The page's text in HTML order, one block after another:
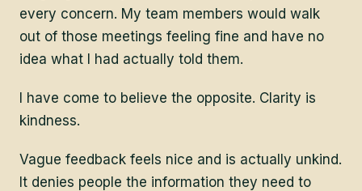
every concern. My team members would walk
out of those meetings feeling fine and have no
idea what I had actually told them.
I have come to believe the opposite. Clarity is
kindness.
Vague feedback feels nice and is actually unkind.
It denies people the information they need to